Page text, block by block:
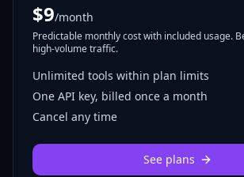
$9/month
Predictable monthly cost with included usage.
high-volume traffic.
Unlimited tools within plan limits
One API key, billed once a month
Cancel any time
See plans